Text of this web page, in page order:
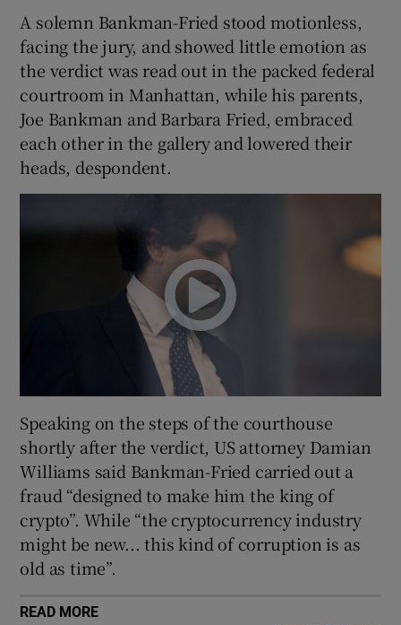
A solemn Bankman-Fried stood motionless,
facing the jury, and showed little emotion as
the verdict was read out in the packed federal
courtroom in Manhattan, while his parents,
Joe Bankman and Barbara Fried, embraced
each other in the gallery and lowered their
heads, despondent.
Speaking on the steps of the courthouse
shortly after the verdict, US attorney Damian
Williams said Bankman-Fried carried out a
fraud “designed to make him the king of
crypto”. While “the cryptocurrency industry
might be new... this kind of corruption is as
old as time”.
READ MORE